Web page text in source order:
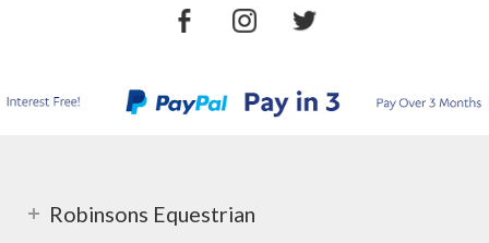
Robinsons Equestrian